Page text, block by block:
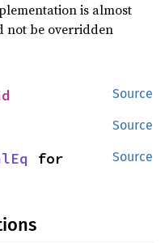
is almost
not be overridden
Source
Source
Source